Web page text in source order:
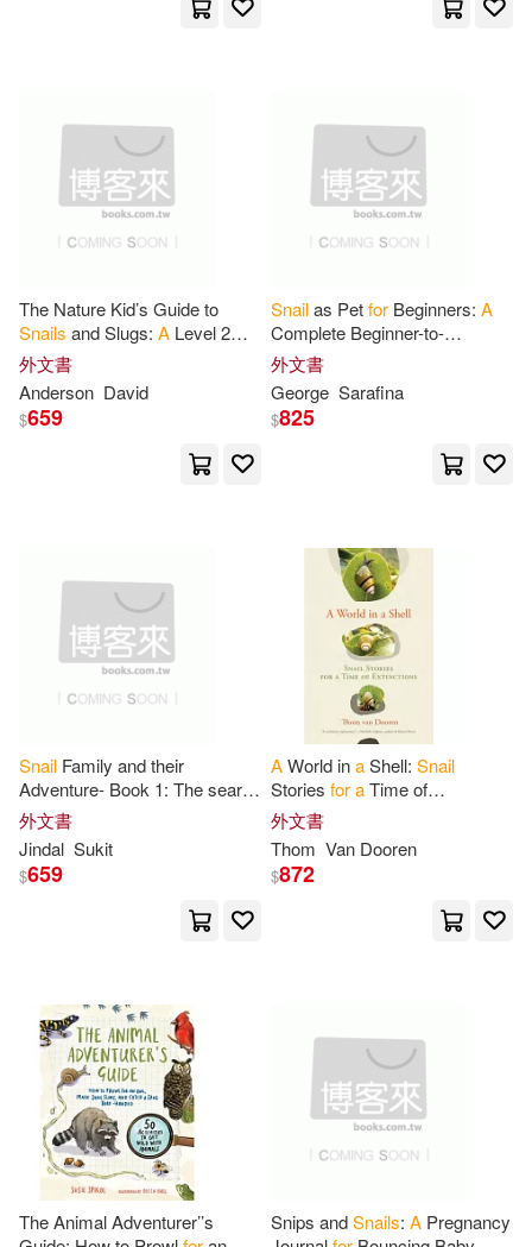
J. McLean(1)
Journal(1)
Lovers(1)
Mnotebooks(1) Moyle(1)
Myjournals(1) Nifty Prints(1)
Press House(1)
Publishing(1) Rachael(1)
Rudolf(1)
S. Williams(1) Sabrina(1)
Starling(1)
Susie(1)
Ursola(1)
-
The Nature Kid’s Guide to
Snails and Slugs: A Level 2
Reader
Who Love
外文書
Anderson David
$659
Snailas Petfor Beginners: A
Complete Beginner-to-
Advanced Guide to Pet
Species, Housing, Feeding,
Breeding
外文書
George Sarafina
$825
Snail Family and their
Adventure- Book 1: The search
foraWinter Home
外文書
Jindal Sukit
$659
AWorld inaShell: Snail
Stories foraTime of
Extinctions
外文書
Thom Van Dooren
$872
The Animal Adventurer’’s
Snips andSnails: A Pregnancy